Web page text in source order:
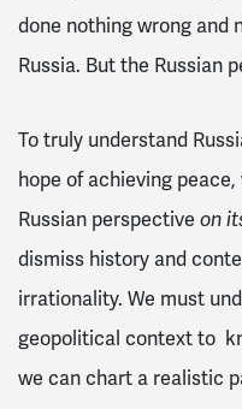
done nothing wrong and
Russia. But the Russian
To truly understand
hope of achieving
Russian perspective on
dismiss history and
irrationality. We must
geopolitical context to
we can chart a realistic